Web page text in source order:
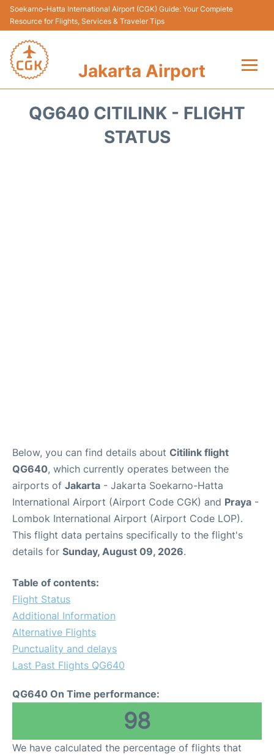
Soekarno–Hatta International Airport (CGK) Guide: Your Complete
Resource for Flights, Services & Traveler Tips
Jakarta Airport
QG640 CITILINK - FLIGHT
STATUS
Below, you can find details about Citilink flight
QG640, which currently operates between the
airports of Jakarta - Jakarta Soekarno-Hatta
International Airport (Airport Code CGK) and Praya -
Lombok International Airport (Airport Code LOP).
This flight data pertains specifically to the flight's
details for Sunday, August 09, 2026.
Table of contents:
Flight Status
Additional Information
Alternative Flights
Punctuality and delays
Last Past Flights QG640
QG640 On Time performance:
98
We have calculated the percentage of flights that